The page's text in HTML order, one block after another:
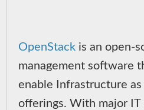
OpenStack is an open-
management software
enable Infrastructure as
offerings. With major IT